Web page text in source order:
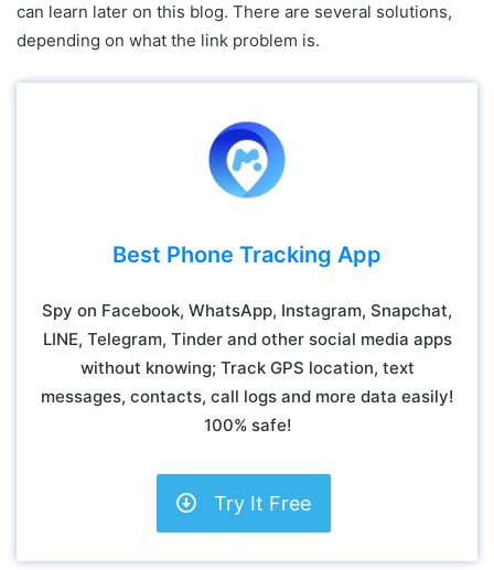
can learn later on this blog. There are several solutions,
depending on what the link problem is.
Best Phone Tracking App
Spy on Facebook, WhatsApp, Instagram, Snapchat,
LINE, Telegram, Tinder and other social media apps
without knowing; Track GPS location, text
messages, contacts, call logs and more data easily!
100% safe!
Try It Free